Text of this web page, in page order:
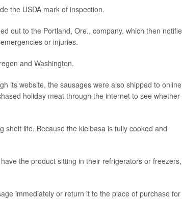
the USDA mark of inspection.
out to the Portland, Ore., company, which then
or injuries.
and Washington.
its website, the sausages were also shipped to online
holiday meat through the internet to see whether
life. Because the kielbasa is fully cooked and
the product sitting in their refrigerators or freezers,
immediately or return it to the place of purchase